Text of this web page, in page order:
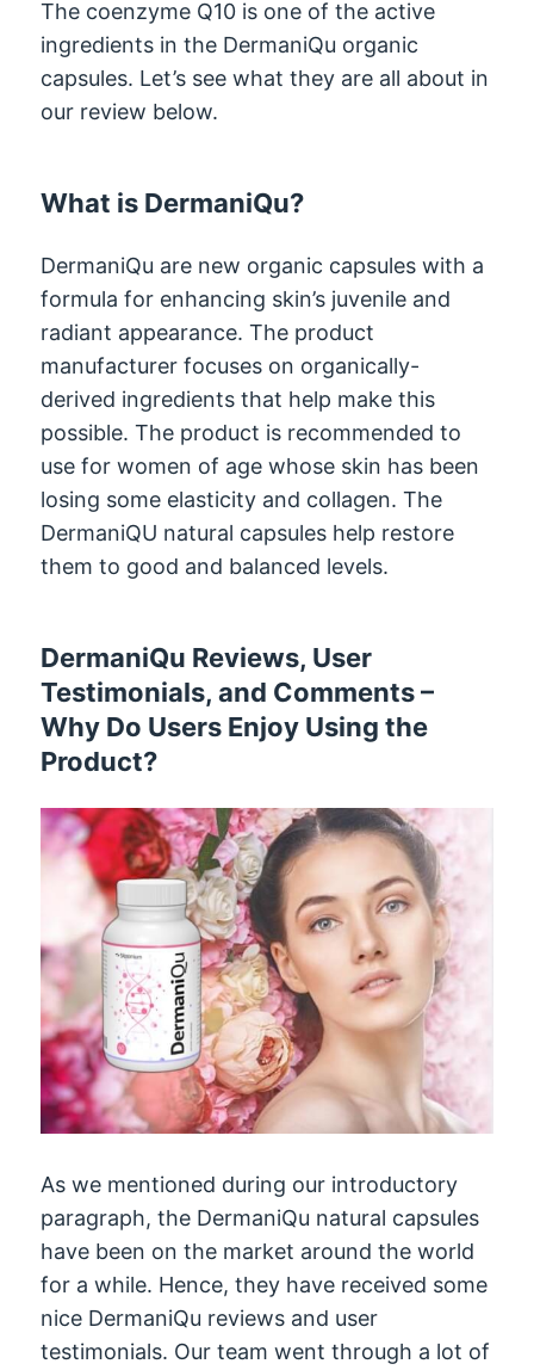
The coenzyme Q10 is one of the active
ingredients in the DermaniQu organic
capsules. Let’s see what they are all about in
our review below.
What is DermaniQu?
DermaniQu are new organic capsules with a
formula for enhancing skin’s juvenile and
radiant appearance. The product
manufacturer focuses on organically-
derived ingredients that help make this
possible. The product is recommended to
use for women of age whose skin has been
losing some elasticity and collagen. The
DermaniQU natural capsules help restore
them to good and balanced levels.
DermaniQu Reviews, User
Testimonials, and Comments –
Why Do Users Enjoy Using the
Product?
As we mentioned during our introductory
paragraph, the DermaniQu natural capsules
have been on the market around the world
for a while. Hence, they have received some
nice DermaniQu reviews and user
testimonials. Our team went through a lot of